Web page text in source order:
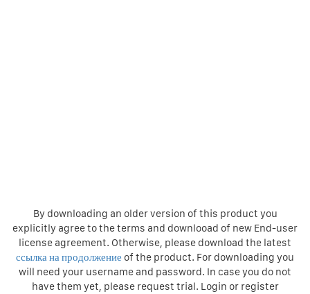
By downloading an older version of this product you
explicitly agree to the terms and downlooad of new End-user
license agreement. Otherwise, please download the latest
ссылка на продолжение of the product. For downloading you
will need your username and password. In case you do not
have them yet, please request trial. Login or register